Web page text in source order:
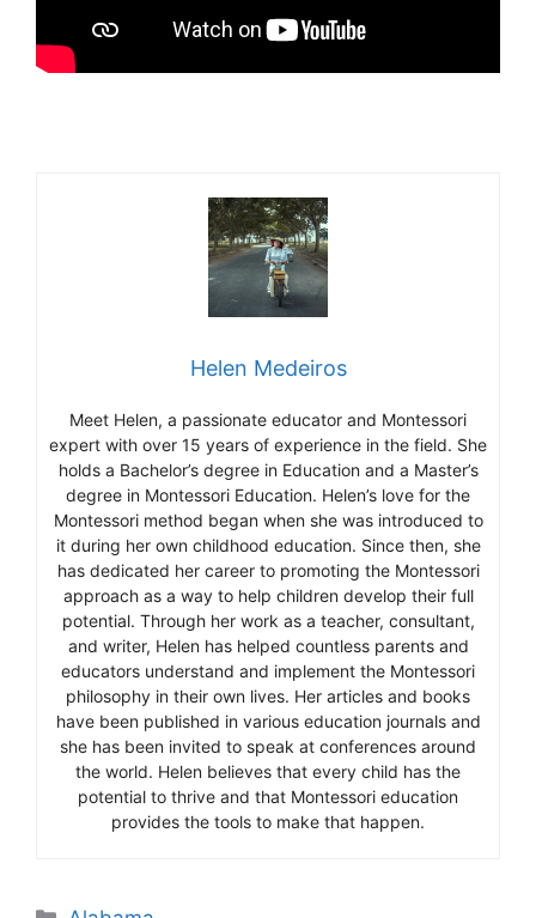
Helen Medeiros
Meet Helen, a passionate educator and Montessori
expert with over 15 years of experience in the field. She
holds a Bachelor’s degree in Education and a Master’s
degree in Montessori Education. Helen’s love for the
Montessori method began when she was introduced to
it during her own childhood education. Since then, she
has dedicated her career to promoting the Montessori
approach as a way to help children develop their full
potential. Through her work as a teacher, consultant,
and writer, Helen has helped countless parents and
educators understand and implement the Montessori
philosophy in their own lives. Her articles and books
have been published in various education journals and
she has been invited to speak at conferences around
the world. Helen believes that every child has the
potential to thrive and that Montessori education
provides the tools to make that happen.